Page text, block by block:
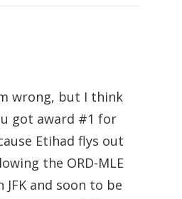
wrong, but I think
got award #1 for
Etihad flys out
the ORD-MLE
and soon to be